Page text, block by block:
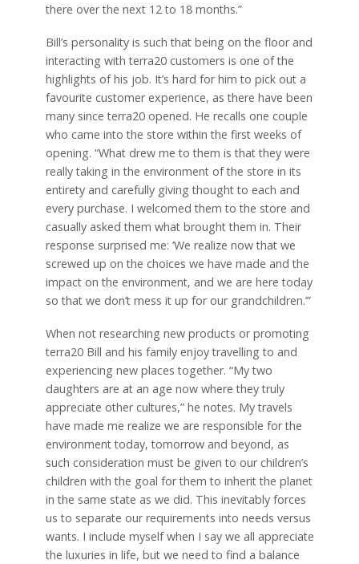
there over the next 12 to 18 months.”
Bill’s personality is such that being on the floor and
interacting with terra20 customers is one of the
highlights of his job. It’s hard for him to pick out a
favourite customer experience, as there have been
many since terra20 opened. He recalls one couple
who came into the store within the first weeks of
opening. “What drew me to them is that they were
really taking in the environment of the store in its
entirety and carefully giving thought to each and
every purchase. I welcomed them to the store and
casually asked them what brought them in. Their
response surprised me: ‘We realize now that we
screwed up on the choices we have made and the
impact on the environment, and we are here today
so that we don’t mess it up for our grandchildren.’”
When not researching new products or promoting
terra20 Bill and his family enjoy travelling to and
experiencing new places together. “My two
daughters are at an age now where they truly
appreciate other cultures,” he notes. My travels
have made me realize we are responsible for the
environment today, tomorrow and beyond, as
such consideration must be given to our children’s
children with the goal for them to inherit the planet
in the same state as we did. This inevitably forces
us to separate our requirements into needs versus
wants. I include myself when I say we all appreciate
the luxuries in life, but we need to find a balance